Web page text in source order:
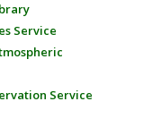
Service
Service